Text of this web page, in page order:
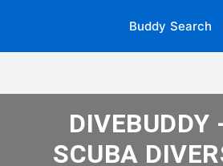
Buddy Search
DIVEBUDDY
SCUBA